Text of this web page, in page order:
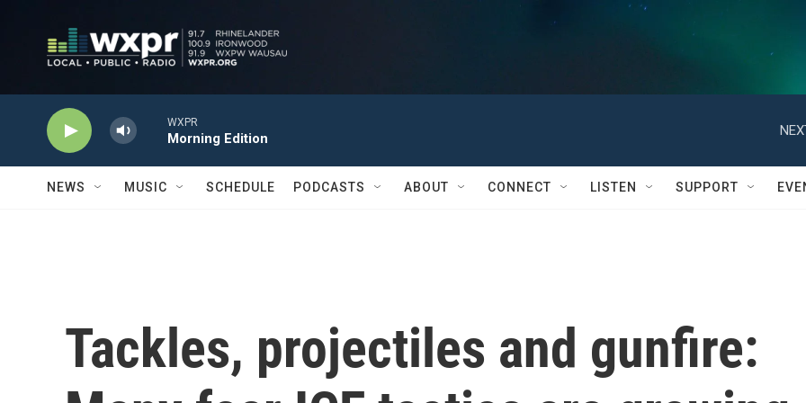
WXPR
Morning Edition
NEWS MUSIC SCHEDULE PODCASTS ABOUT CONNECT LISTEN SUPPORT
Tackles, projectiles and gunfire: